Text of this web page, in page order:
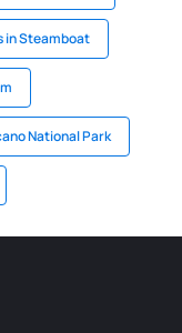
in Steamboat
National Park